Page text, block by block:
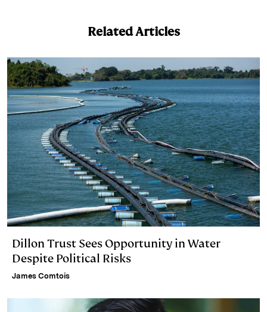
d
I
n
k
y
L
i
n
k
t
l
Related Articles
Dillon Trust Sees Opportunity in Water
Despite Political Risks
James Comtois